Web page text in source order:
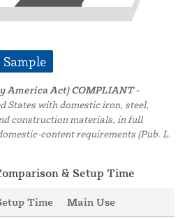
Sample
America Act) COMPLIANT -
States with domestic iron, steel,
construction materials, in full
content requirements (Pub. L.
& Setup Time
Time Main Use